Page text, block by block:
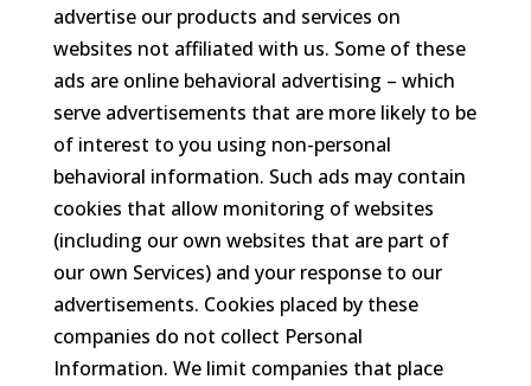
advertise our products and services on
websites not affiliated with us. Some of these
ads are online behavioral advertising – which
serve advertisements that are more likely to be
of interest to you using non-personal
behavioral information. Such ads may contain
cookies that allow monitoring of websites
(including our own websites that are part of
our own Services) and your response to our
advertisements. Cookies placed by these
companies do not collect Personal
Information. We limit companies that place